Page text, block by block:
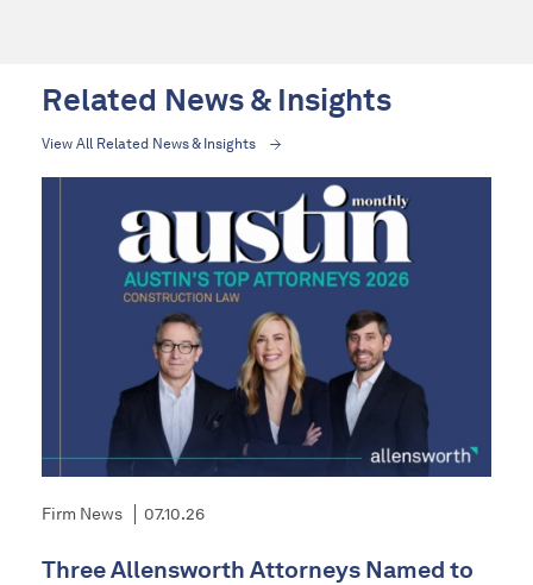
Related News & Insights
View All Related News & Insights
Firm News 07.10.26
Three Allensworth Attorneys Named to